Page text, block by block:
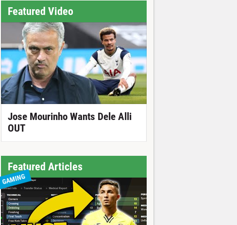
Featured Video
Jose Mourinho Wants Dele Alli
OUT
Featured Articles
GAMING